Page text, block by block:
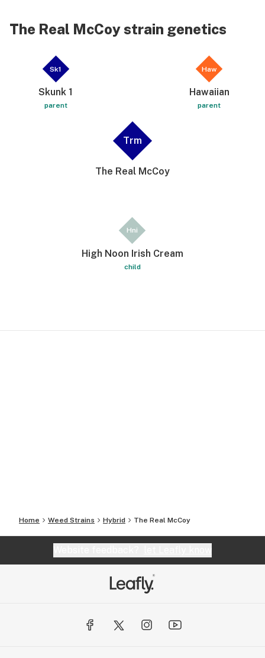
The Real McCoy strain genetics
Sk1
Skunk 1
parent
Haw
Hawaiian
parent
Trm
The Real McCoy
Hni
High Noon Irish Cream
child
Home Weed Strains Hybrid The Real McCoy